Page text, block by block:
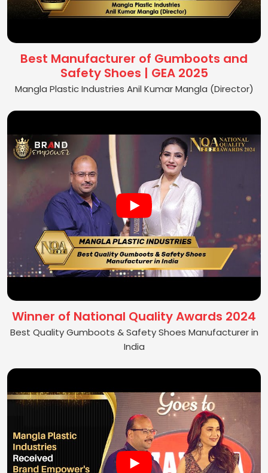
Best Manufacturer of Gumboots and
Safety Shoes | GEA 2025
Mangla Plastic Industries Anil Kumar Mangla (Director)
Winner of National Quality Awards 2024
Best Quality Gumboots & Safety Shoes Manufacturer in
India